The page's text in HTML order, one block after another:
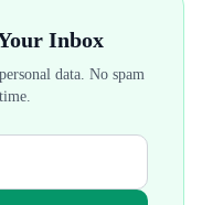
Inbox
data. No spam